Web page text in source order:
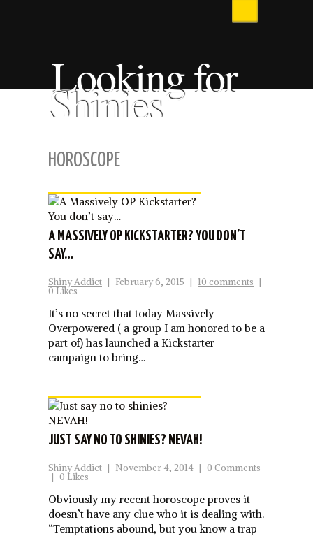
Looking for
Shinies
HOROSCOPE
A MASSIVELY OP KICKSTARTER? YOU DON’T
SAY…
Shiny Addict | February 6, 2015 | 10 comments |
0 Likes
It’s no secret that today Massively
Overpowered ( a group I am honored to be a
part of) has launched a Kickstarter
campaign to bring…
JUST SAY NO TO SHINIES? NEVAH!
Shiny Addict | November 4, 2014 | 0 Comments
| 0 Likes
Obviously my recent horoscope proves it
doesn’t have any clue who it is dealing with.
“Temptations abound, but you know a trap